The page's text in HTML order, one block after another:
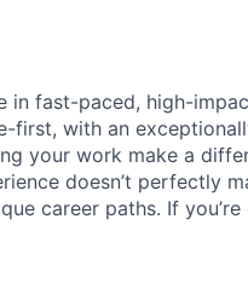
in fast-paced, high-
first, with an
your work make a
doesn’t perfectly
career paths. If you’re